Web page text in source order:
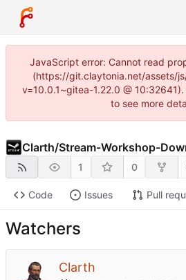
JavaScript error: Cannot read
(https://git.claytonia.net/assets/
v=10.0.1~gitea-1.22.0 @
to see more
Clarth/Stream-Workshop-
1 0
Code Issues Pull
Watchers
Clarth